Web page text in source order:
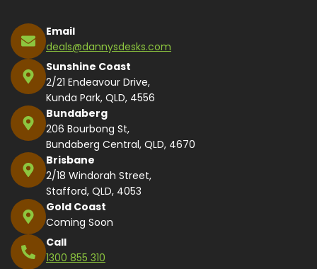
Email
deals@dannysdesks.com
Sunshine Coast
2/21 Endeavour Drive,
Kunda Park, QLD, 4556
Bundaberg
206 Bourbong St,
Bundaberg Central, QLD, 4670
Brisbane
2/18 Windorah Street,
Stafford, QLD, 4053
Gold Coast
Coming Soon
Call
1300 855 310